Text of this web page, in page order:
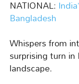
NATIONAL:
Bangladesh
Whispers from
surprising turn in
landscape.